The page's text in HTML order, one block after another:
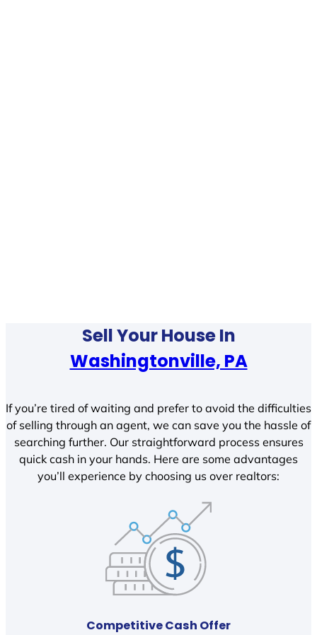
Sell Your House In
Washingtonville, PA
If you’re tired of waiting and prefer to avoid the difficulties
of selling through an agent, we can save you the hassle of
searching further. Our straightforward process ensures
quick cash in your hands. Here are some advantages
you’ll experience by choosing us over realtors:
Competitive Cash Offer